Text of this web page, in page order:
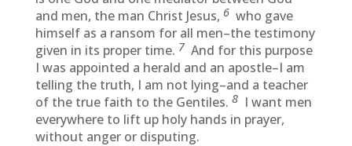
and men, the man Christ Jesus, 6 who gave
himself as a ransom for all men–the testimony
given in its proper time. 7 And for this purpose
I was appointed a herald and an apostle–I am
telling the truth, I am not lying–and a teacher
of the true faith to the Gentiles. 8 I want men
everywhere to lift up holy hands in prayer,
without anger or disputing.